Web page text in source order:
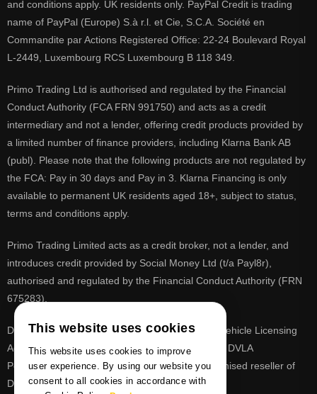
and conditions apply. UK residents only. PayPal Credit is trading
name of PayPal (Europe) S.à r.l. et Cie, S.C.A. Société en
Commandite par Actions Registered Office: 22-24 Boulevard Royal
L-2449, Luxembourg RCS Luxembourg B 118 349.
Primo Trading Ltd is authorised and regulated by the Financial
Conduct Authority (FCA FRN 991750) and acts as a credit
intermediary and not a lender, offering credit products provided by
a limited number of finance providers, including Klarna Bank AB
(publ). Please note that the following products are not regulated by
the FCA: Pay in 30 days and Pay in 3. Klarna Financing is only
available to permanent UK residents aged 18+, subject to status,
terms and conditions apply.
Primo Trading Limited acts as a credit broker, not a lender, and
introduces credit provided by Social Money Ltd (t/a Payl8r),
authorised and regulated by the Financial Conduct Authority (FRN
675283).
DVLA is a registered trade mark of the Driver & Vehicle Licensing
Agency, PrimoReg is not affiliated to the DVLA or DVLA
Personalised Registrations. PrimoReg is a recognised reseller of
DVLA registrations
This website uses cookies
This website uses cookies to improve
user experience. By using our website you
consent to all cookies in accordance with